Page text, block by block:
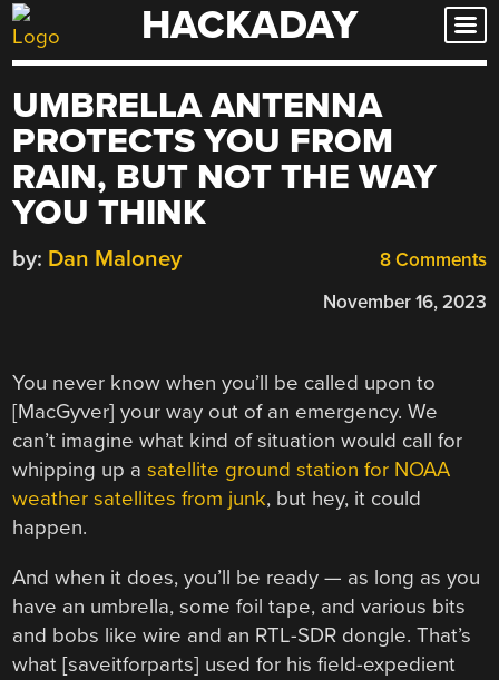
Skip
to
HACKADAY
UMBRELLA ANTENNA
PROTECTS YOU FROM
RAIN, BUT NOT THE WAY
YOU THINK
8 Comments
by: Dan Maloney
November 16, 2023
You never know when you’ll be called upon to
[MacGyver] your way out of an emergency. We
can’t imagine what kind of situation would call for
whipping up asatellite ground station for NOAA
weather satellites from junk, but hey, it could
happen.
And when it does, you’ll be ready — as long as you
have an umbrella, some foil tape, and various bits
and bobs like wire and an RTL-SDR dongle. That’s
what [saveitforparts] used for his field-expedient